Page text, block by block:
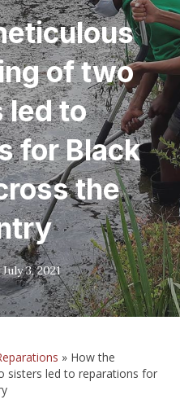
of two
led to
for Black
the
July 3, 2021
» How the
sisters led to reparations for